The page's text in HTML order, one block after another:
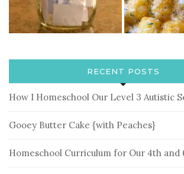
RECENT POSTS
How I Homeschool Our Level 3 Autistic
Gooey Butter Cake {with Peaches}
Homeschool Curriculum for Our 4th and